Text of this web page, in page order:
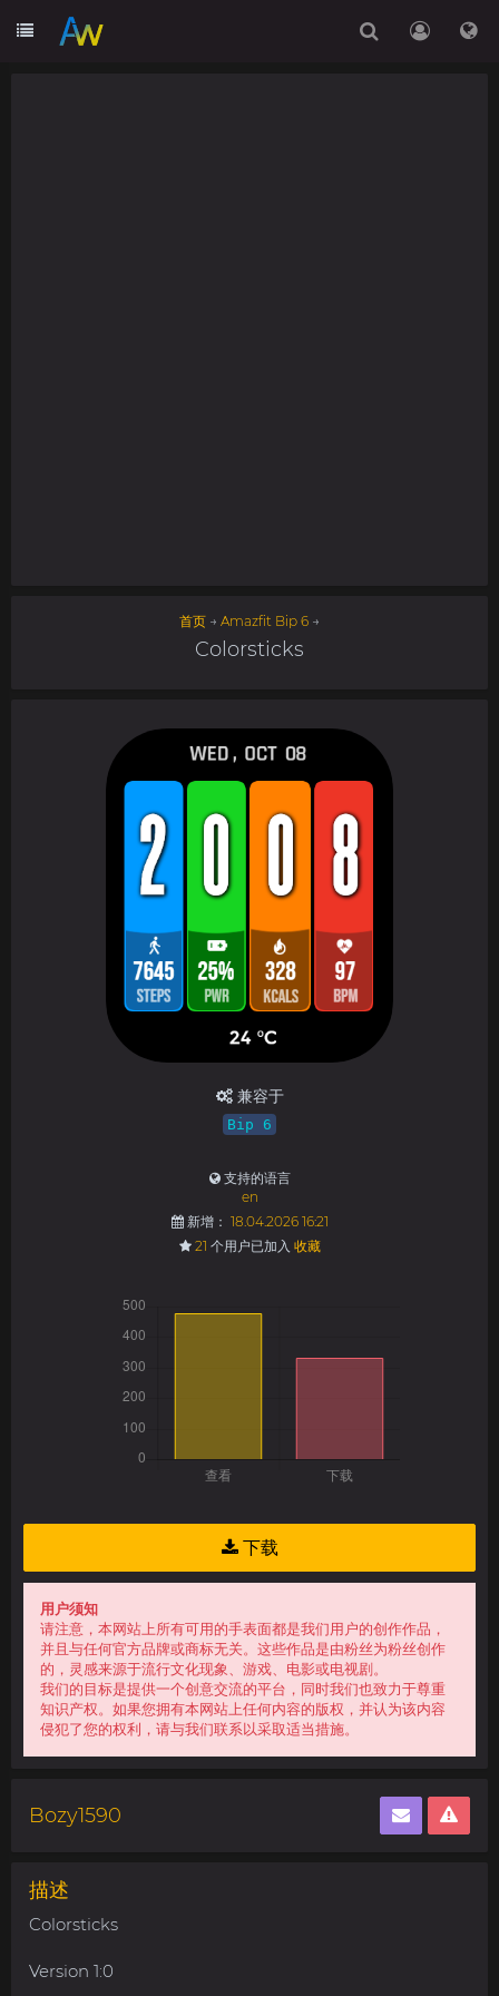
首页 → Amazfit Bip 6 →
Colorsticks
兼容于
Bip 6
支持的语言
en
新增： 18.04.2026 16:21
21 个用户已加入 收藏
下载
用户须知
请注意，本网站上所有可用的手表面都是我们用户的创作作品，
并且与任何官方品牌或商标无关。这些作品是由粉丝为粉丝创作
的，灵感来源于流行文化现象、游戏、电影或电视剧。
我们的目标是提供一个创意交流的平台，同时我们也致力于尊重
知识产权。如果您拥有本网站上任何内容的版权，并认为该内容
侵犯了您的权利，请与我们联系以采取适当措施。
Bozy1590
描述
Colorsticks
Version 1:0